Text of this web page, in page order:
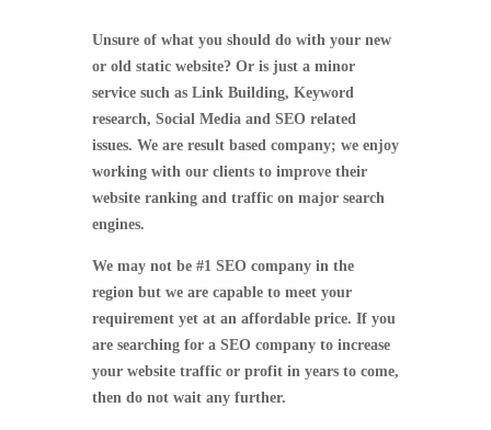
Unsure of what you should do with your new
or old static website? Or is just a minor
service such as Link Building, Keyword
research, Social Media and SEO related
issues. We are result based company; we enjoy
working with our clients to improve their
website ranking and traffic on major search
engines.
We may not be #1 SEO company in the
region but we are capable to meet your
requirement yet at an affordable price. If you
are searching for a SEO company to increase
your website traffic or profit in years to come,
then do not wait any further.